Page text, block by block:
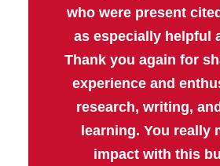
who were present
as especially helpful
Thank you again for
experience and
research, writing,
learning. You really
impact with this